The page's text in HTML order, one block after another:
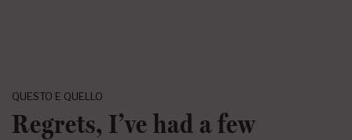
QUESTO E QUELLO
Regrets, I’ve had a few